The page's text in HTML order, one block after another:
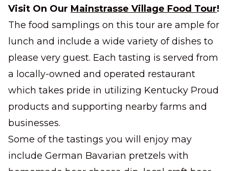
Visit On Our Mainstrasse Village Food Tour!
The food samplings on this tour are ample for
lunch and include a wide variety of dishes to
please very guest. Each tasting is served from
a locally-owned and operated restaurant
which takes pride in utilizing Kentucky Proud
products and supporting nearby farms and
businesses.
Some of the tastings you will enjoy may
include German Bavarian pretzels with